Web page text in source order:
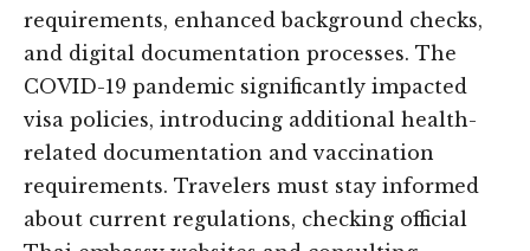
requirements, enhanced background checks,
and digital documentation processes. The
COVID-19 pandemic significantly impacted
visa policies, introducing additional health-
related documentation and vaccination
requirements. Travelers must stay informed
about current regulations, checking official